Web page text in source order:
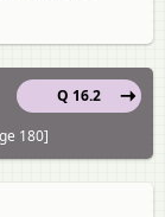
Q 16.2
180]